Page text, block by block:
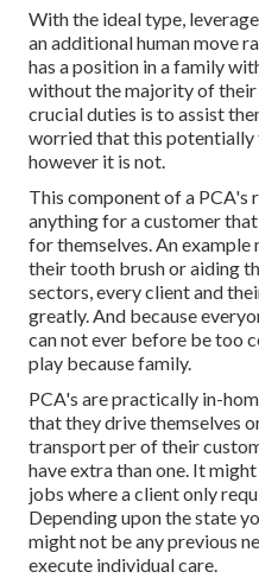
With the ideal type,
an additional human move
has a position in a family
without the majority of their
crucial duties is to assist
worried that this
however it is not.
This component of a PCA's
anything for a customer
for themselves. An
their tooth brush or aiding
sectors, every client and
greatly. And because
can not ever before be too
play because family.
PCA's are practically in-
that they drive themselves
transport per of their
have extra than one. It
jobs where a client only
Depending upon the state
might not be any previous
execute individual care.